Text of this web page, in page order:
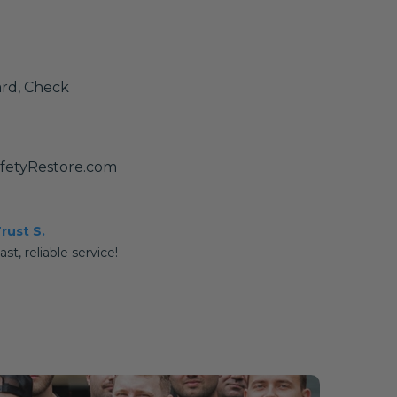
Check
S.
reliable service!